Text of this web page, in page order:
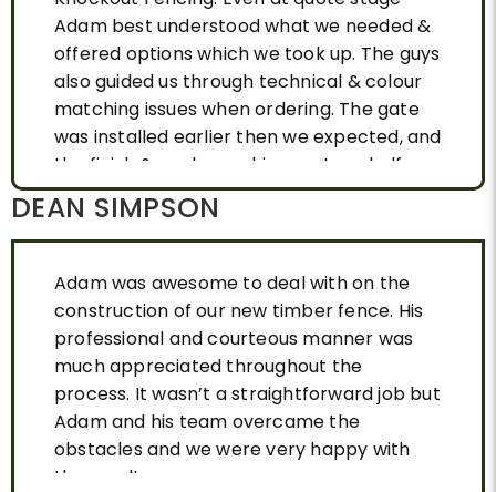
Adam best understood what we needed &
offered options which we took up. The guys
also guided us through technical & colour
matching issues when ordering. The gate
was installed earlier then we expected, and
the finish & workmanship was top shelf.
DEAN SIMPSON
Adam was awesome to deal with on the
construction of our new timber fence. His
professional and courteous manner was
much appreciated throughout the
process. It wasn’t a straightforward job but
Adam and his team overcame the
obstacles and we were very happy with
the result.